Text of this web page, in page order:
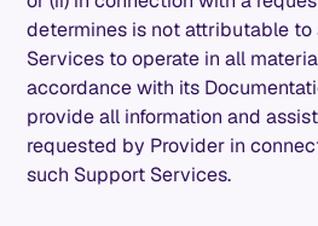
determines is not attributable to
Services to operate in all
accordance with its
provide all information and
requested by Provider in
such Support Services.